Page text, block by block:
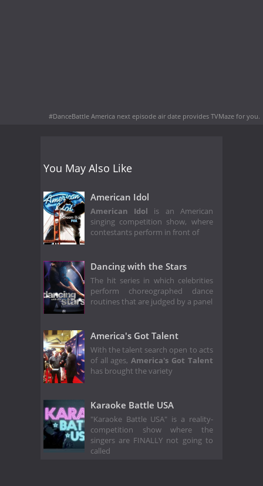
#DanceBattle America next episode air date provides TVMaze for you.
You May Also Like
American Idol
American Idol is an American
singing competition show, where
contestants perform in front of
Dancing with the Stars
The hit series in which celebrities
perform choreographed dance
routines that are judged by a panel
America's Got Talent
With the talent search open to acts
of all ages,America's Got Talent
has brought the variety
Karaoke Battle USA
"Karaoke Battle USA" is a reality-
competition show where the
singers are FINALLY not going to
called